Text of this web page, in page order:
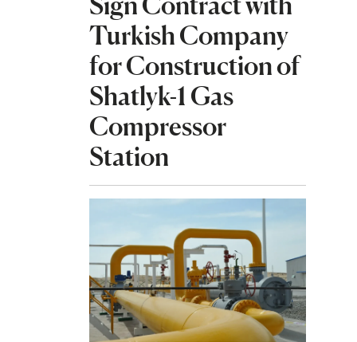
Turkish Company
for Construction of
Shatlyk-1 Gas
Compressor
Station